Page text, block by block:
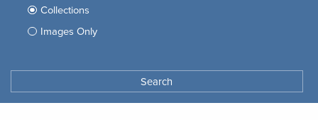
search
your
search
Collections
Images Only
archives